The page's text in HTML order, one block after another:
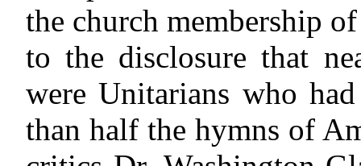
the church membership
to the disclosure that
were Unitarians who
than half the hymns of